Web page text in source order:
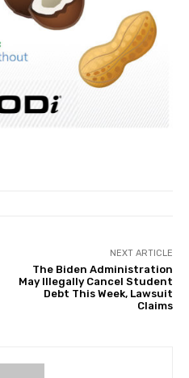
NEXT ARTICLE
The Biden Administration
May Illegally Cancel Student
Debt This Week, Lawsuit
Claims